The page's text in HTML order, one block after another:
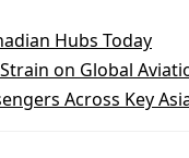
Hubs Today
on Global
Across Key